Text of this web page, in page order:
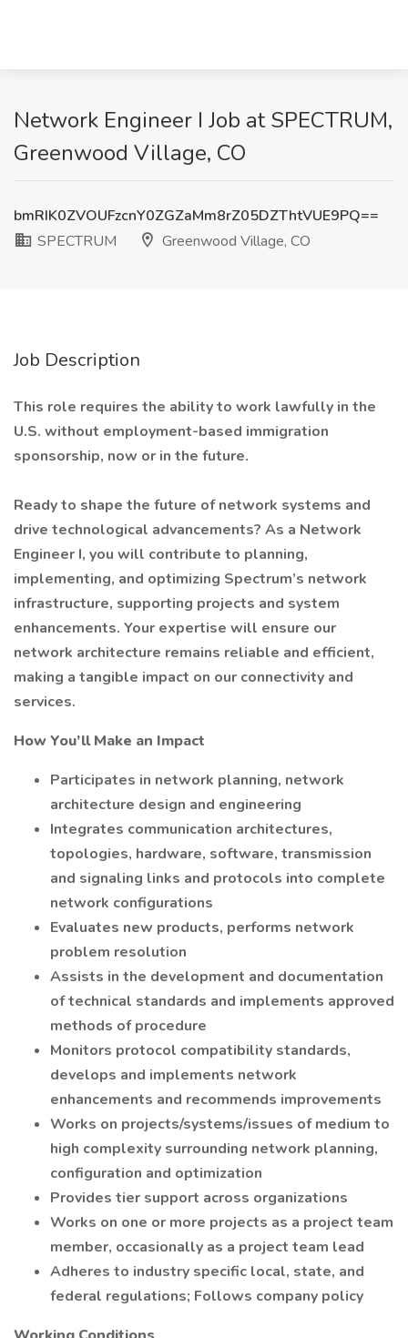
Network Engineer I Job at SPECTRUM,
Greenwood Village, CO
bmRIK0ZVOUFzcnY0ZGZaMm8rZ05DZThtVUE9PQ==
SPECTRUM
Greenwood Village, CO
Job Description
This role requires the ability to work lawfully in the
U.S. without employment-based immigration
sponsorship, now or in the future.
Ready to shape the future of network systems and
drive technological advancements? As a Network
Engineer I, you will contribute to planning,
implementing, and optimizing Spectrum’s network
infrastructure, supporting projects and system
enhancements. Your expertise will ensure our
network architecture remains reliable and efficient,
making a tangible impact on our connectivity and
services.
How You’ll Make an Impact
Participates in network planning, network
architecture design and engineering
Integrates communication architectures,
topologies, hardware, software, transmission
and signaling links and protocols into complete
network configurations
Evaluates new products, performs network
problem resolution
Assists in the development and documentation
of technical standards and implements approved
methods of procedure
Monitors protocol compatibility standards,
develops and implements network
enhancements and recommends improvements
Works on projects/systems/issues of medium to
high complexity surrounding network planning,
configuration and optimization
Provides tier support across organizations
Works on one or more projects as a project team
member, occasionally as a project team lead
Adheres to industry specific local, state, and
federal regulations; Follows company policy